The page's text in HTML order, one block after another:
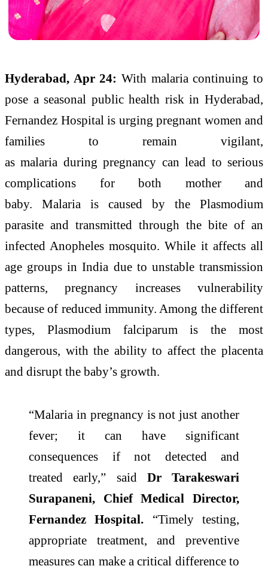
Hyderabad, Apr 24: With malaria continuing to
pose a seasonal public health risk in Hyderabad,
Fernandez Hospital is urging pregnant women and
families to remain vigilant,
asmalaria duringpregnancy can lead to serious
complications for both mother and
baby. Malaria is caused by the Plasmodium
parasite and transmitted through the bite of an
infected Anopheles mosquito. While it affects all
age groups in India due to unstable transmission
patterns,pregnancy increases vulnerability
because of reduced immunity. Among the different
types, Plasmodium falciparum is the most
dangerous, with the ability to affect the placenta
and disrupt the baby’s growth.
“Malaria in pregnancyis not just another
fever; it can have significant
consequences if not detected and
treatedearly,” said Dr Tarakeswari
Surapaneni, Chief Medical Director,
Fernandez Hospital.
“Timely testing,
appropriate treatment, and preventive
measurescan make a critical difference to